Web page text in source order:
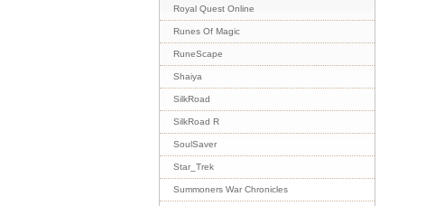
Royal Quest Online
Runes Of Magic
RuneScape
Shaiya
SilkRoad
SilkRoad R
SoulSaver
Star_Trek
Summoners War Chronicles